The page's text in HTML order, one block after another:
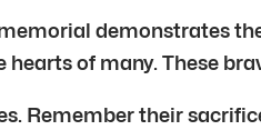
demonstrates
of many. These
Remember their